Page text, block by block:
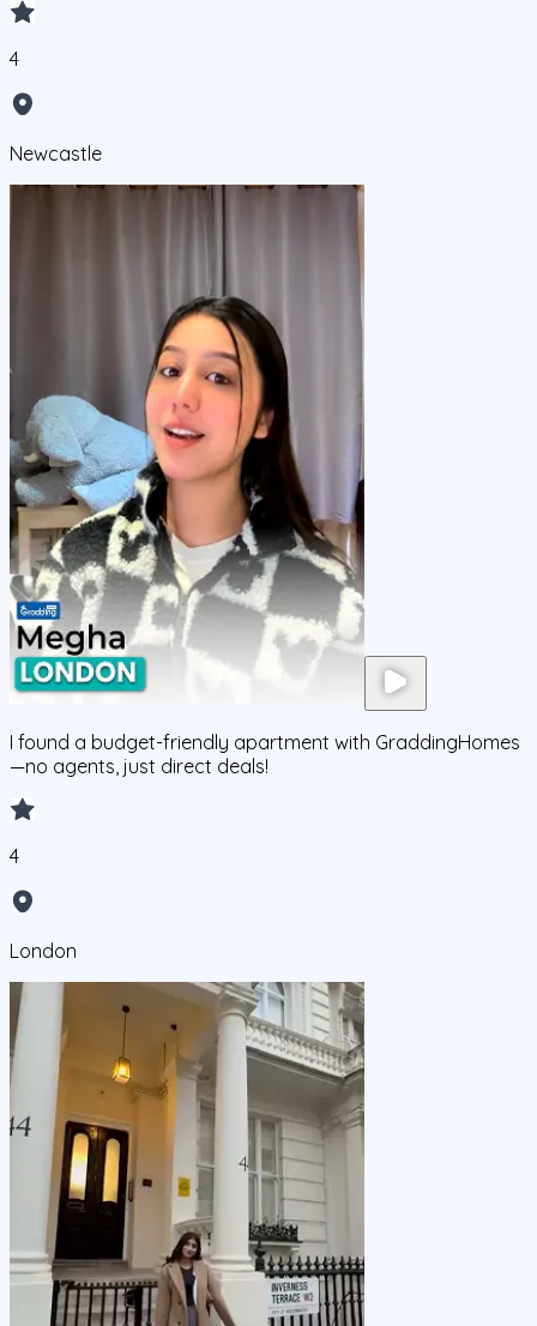
4
Newcastle
I found a budget-friendly apartment with GraddingHomes
—no agents, just direct deals!
4
London